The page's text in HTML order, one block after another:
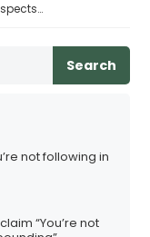
Search
not following in
“You’re not